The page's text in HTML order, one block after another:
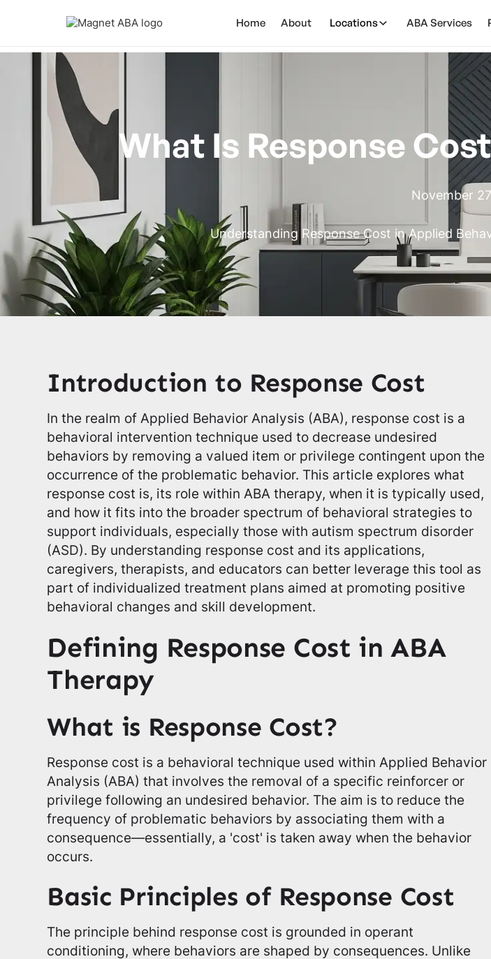
Home About Locations ABA Services
What Is Response
November
Understanding Response Cost in Applied
Introduction to Response Cost
In the realm of Applied Behavior Analysis (ABA), response cost is a
behavioral intervention technique used to decrease undesired
behaviors by removing a valued item or privilege contingent upon the
occurrence of the problematic behavior. This article explores what
response cost is, its role within ABA therapy, when it is typically used,
and how it fits into the broader spectrum of behavioral strategies to
support individuals, especially those with autism spectrum disorder
(ASD). By understanding response cost and its applications,
caregivers, therapists, and educators can better leverage this tool as
part of individualized treatment plans aimed at promoting positive
behavioral changes and skill development.
Defining Response Cost in ABA
Therapy
What is Response Cost?
Response cost is a behavioral technique used within Applied Behavior
Analysis (ABA) that involves the removal of a specific reinforcer or
privilege following an undesired behavior. The aim is to reduce the
frequency of problematic behaviors by associating them with a
consequence—essentially, a 'cost' is taken away when the behavior
occurs.
Basic Principles of Response Cost
The principle behind response cost is grounded in operant
conditioning, where behaviors are shaped by consequences. Unlike